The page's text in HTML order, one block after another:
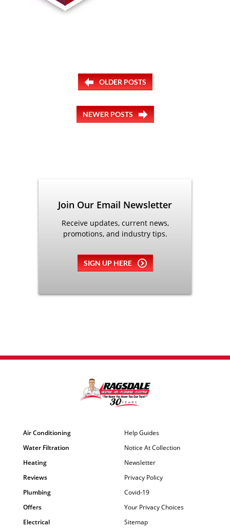
OLDER POSTS
NEWER POSTS
Join Our Email Newsletter
Receive updates, current news,
promotions, and industry tips.
SIGN UP HERE
Air Conditioning
Water Filtration
Heating
Reviews
Plumbing
Offers
Electrical
Help Guides
Notice At Collection
Newsletter
Privacy Policy
Covid-19
Your Privacy Choices
Sitemap